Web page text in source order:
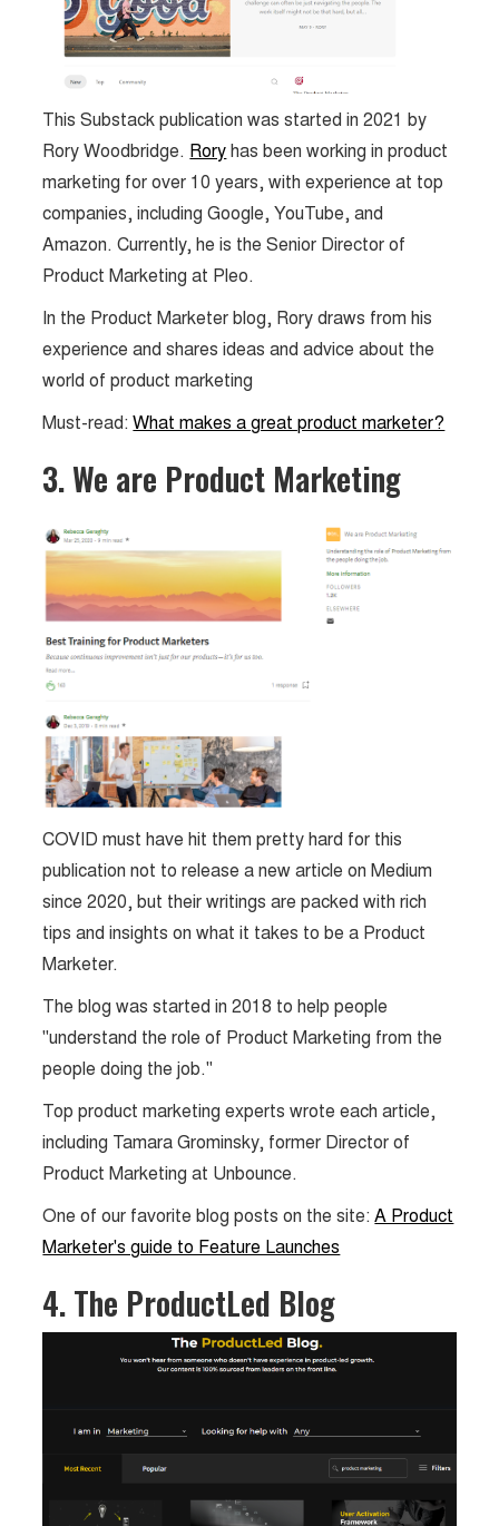
This Substack publication was started in 2021 by
Rory Woodbridge. Roryhas been working in product
marketing for over 10 years, with experience at top
companies, including Google, YouTube, and
Amazon. Currently, he is the Senior Director of
Product Marketing at Pleo.
In the Product Marketer blog, Rory draws from his
experience and shares ideas and advice about the
world of product marketing
Must-read:What makes a great product marketer?
3. We are Product Marketing
COVID must have hit them pretty hard for this
publication not to release a new article on Medium
since 2020, but their writings are packed with rich
tips and insights on what it takes to be a Product
Marketer.
The blog was started in 2018 to help people
"understand the role of Product Marketing from the
people doing the job."
Top product marketing experts wrote each article,
including Tamara Grominsky, former Director of
Product Marketing at Unbounce.
One of our favorite blog posts on the site:A Product
Marketer's guide to Feature Launches
4. The ProductLed Blog